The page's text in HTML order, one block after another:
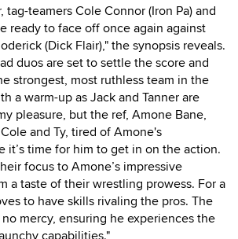
tag-teamers Cole Connor (Iron Pa) and
ready to face off once again against
(Dick Flair)," the synopsis reveals.
duos are set to settle the score and
strongest, most ruthless team in the
a warm-up as Jack and Tanner are
pleasure, but the ref, Amone Bane,
and Ty, tired of Amone's
it’s time for him to get in on the action.
focus to Amone’s impressive
a taste of their wrestling prowess. For a
to have skills rivaling the pros. The
mercy, ensuring he experiences the
capabilities."